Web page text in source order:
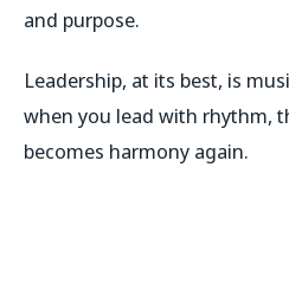
and purpose.
Leadership, at its best, is
when you lead with rhythm,
becomes harmony again.